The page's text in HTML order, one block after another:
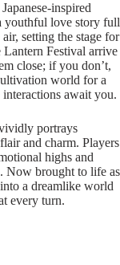
inspired
youthful love story full
setting the stage for
Lantern Festival arrive
close; if you don’t,
world for a
await you.
portrays
and charm. Players
highs and
Now brought to life as
a dreamlike world
every turn.